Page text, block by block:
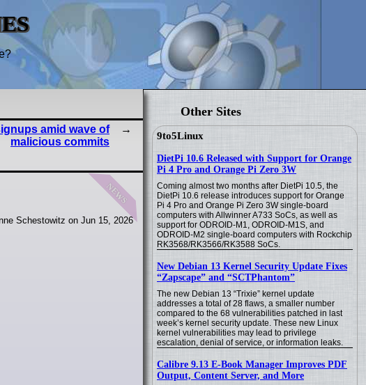
Other Sites
9to5Linux
DietPi 10.6 Released with Support for Orange
Pi 4 Pro and Orange Pi Zero 3W
Coming almost two months after DietPi 10.5, the
DietPi 10.6 release introduces support for Orange
Pi 4 Pro and Orange Pi Zero 3W single-board
computers with Allwinner A733 SoCs, as well as
support for ODROID-M1, ODROID-M1S, and
ODROID-M2 single-board computers with Rockchip
RK3568/RK3566/RK3588 SoCs.
New Debian 13 Kernel Security Update Fixes
“Zapscape” and “SCTPhantom”
The new Debian 13 “Trixie” kernel update
addresses a total of 28 flaws, a smaller number
compared to the 68 vulnerabilities patched in last
week’s kernel security update. These new Linux
kernel vulnerabilities may lead to privilege
escalation, denial of service, or information leaks.
Calibre 9.13 E-Book Manager Improves PDF
Output, Content Server, and More
amid wave of
malicious commits
news
Schestowitz on Jun 15, 2026